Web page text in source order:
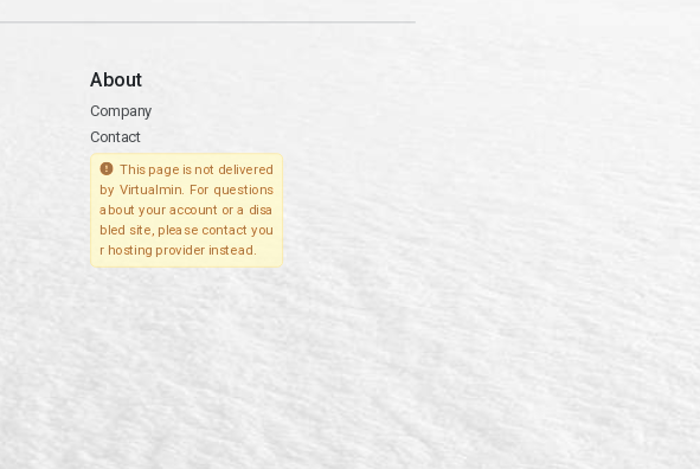
About
Company
Contact
This page is not delivered
by Virtualmin. For questions
about your account or a disa
bled site, please contact you
r hosting provider instead.